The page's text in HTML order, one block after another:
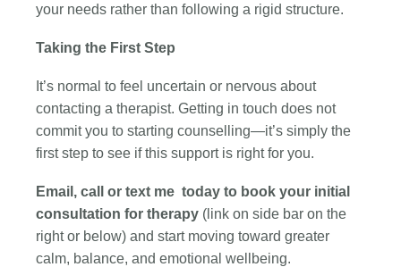
your needs rather than following a rigid structure.
Taking the First Step
It’s normal to feel uncertain or nervous about
contacting a therapist. Getting in touch does not
commit you to starting counselling—it’s simply the
first step to see if this support is right for you.
Email, call or text me today to book your initial
consultation for therapy (link on side bar on the
right or below) and start moving toward greater
calm, balance, and emotional wellbeing.